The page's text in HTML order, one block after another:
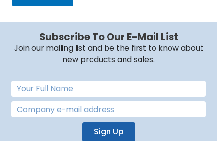
Subscribe To Our E-Mail List
Join our mailing list and be the first to know about
new products and sales.
Sign Up